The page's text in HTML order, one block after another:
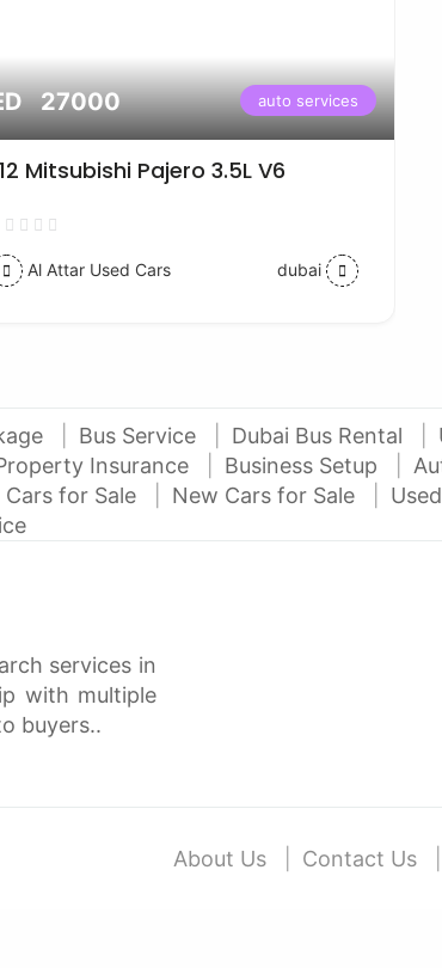
27000 auto services
Mitsubishi Pajero 3.5L V6
Al Attar Used Cars dubai
Bus Service Dubai Bus Rental
Insurance Business Setup
Cars for Sale New Cars for Sale
services in
with multiple
buyers..
About Us Contact Us